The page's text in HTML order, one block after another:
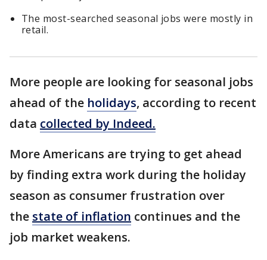
The most-searched seasonal jobs were mostly in
retail.
More people are looking for seasonal jobs
ahead of the holidays, according to recent
data collected by Indeed.
More Americans are trying to get ahead
by finding extra work during the holiday
season as consumer frustration over
the state of inflation continues and the
job market weakens.